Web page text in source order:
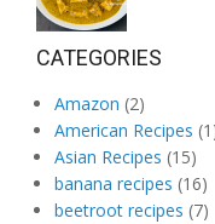
CATEGORIES
Amazon (2)
American Recipes
Asian Recipes (15)
banana recipes (16)
beetroot recipes (7)